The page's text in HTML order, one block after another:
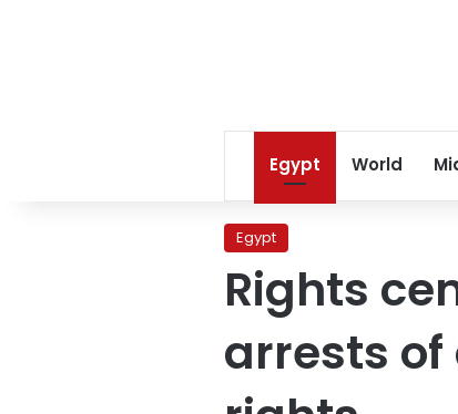
Egypt World
Egypt
Rights
arrests of